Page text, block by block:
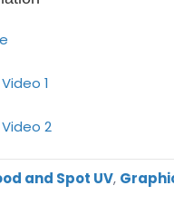
1
2
and Spot UV,